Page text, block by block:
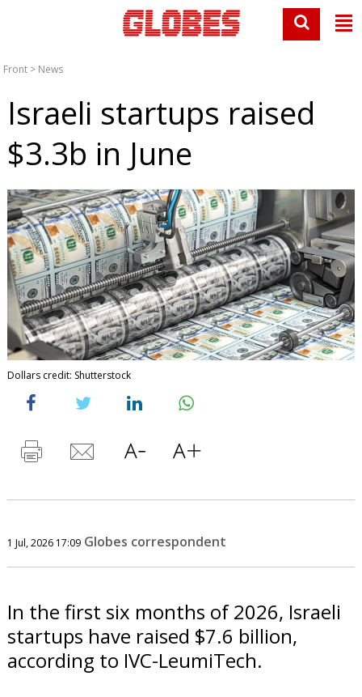
Front > News
Israeli startups raised
$3.3b in June
Dollars credit: Shutterstock
1 Jul, 2026 17:09 Globes correspondent
In the first six months of 2026, Israeli
startups have raised $7.6 billion,
according to IVC-LeumiTech.